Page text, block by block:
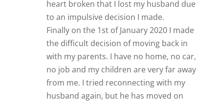
heart broken that I lost my husband due
to an impulsive decision I made.
Finally on the 1st of January 2020 I made
the difficult decision of moving back in
with my parents. I have no home, no car,
no job and my children are very far away
from me. I tried reconnecting with my
husband again, but he has moved on